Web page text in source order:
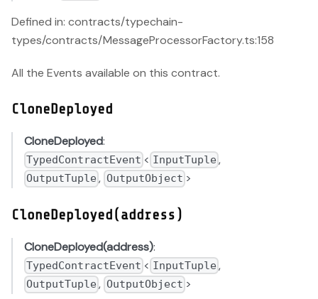
Defined in: contracts/typechain-
types/contracts/MessageProcessorFactory.ts:158
All the Events available on this contract.
CloneDeployed
CloneDeployed:
TypedContractEvent < InputTuple ,
OutputTuple , OutputObject >
CloneDeployed(address)
CloneDeployed(address):
TypedContractEvent < InputTuple ,
OutputTuple , OutputObject >